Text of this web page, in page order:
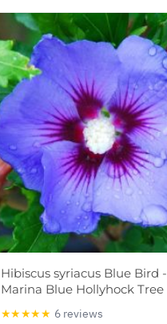
Hibiscus syriacus Blue Bird -
Marina Blue Hollyhock Tree
★★★★★ 6 reviews